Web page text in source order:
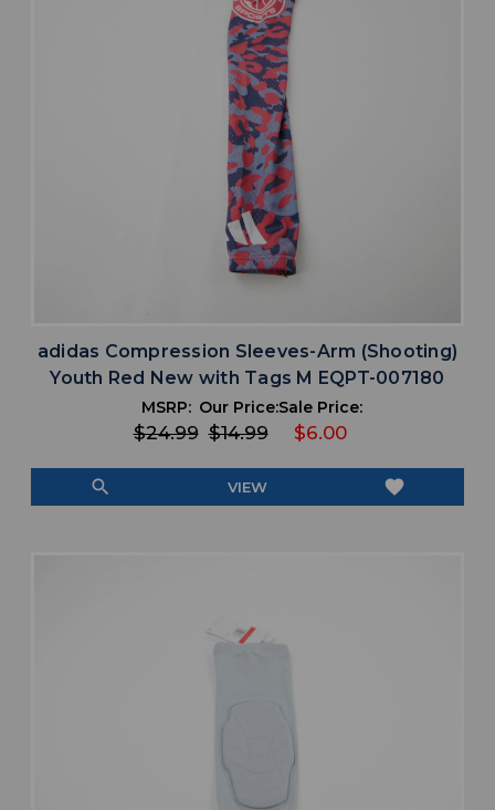
adidas Compression Sleeves-Arm (Shooting)
Youth Red New with Tags M EQPT-007180
MSRP:
$24.99
Our Price:
$14.99
Sale Price:
$6.00
search VIEW favorite